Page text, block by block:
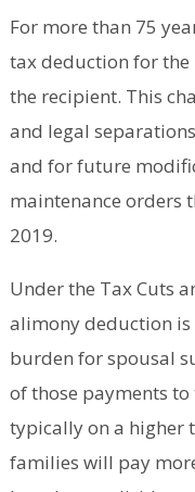
For more than 75
tax deduction for
the recipient. This
and legal
and for future
maintenance orders
2019.
Under the Tax Cuts
alimony deduction
burden for spousal
of those payments
typically on a higher
families will pay